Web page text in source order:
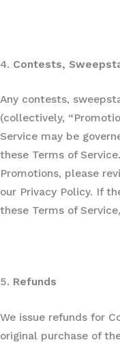
4. Contests,
Any contests,
(collectively,
Service may be
these Terms of
Promotions, please
our Privacy Policy. If
these Terms of
5. Refunds
We issue refunds for
original purchase of